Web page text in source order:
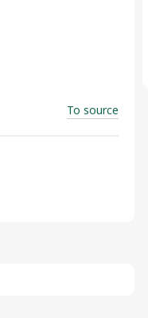
To source